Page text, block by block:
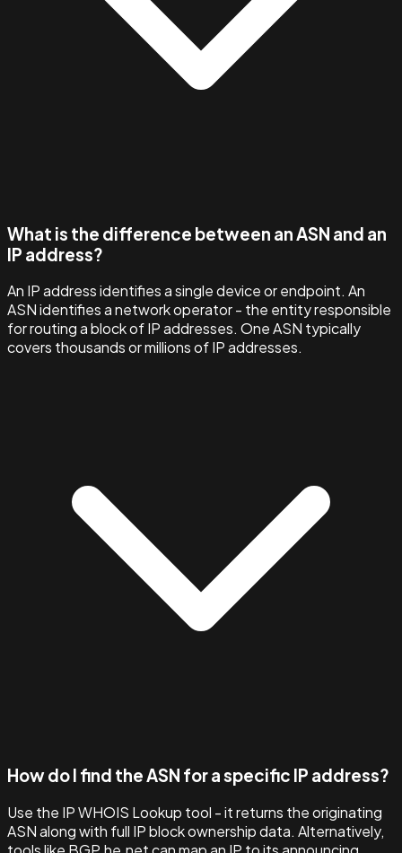
What is the difference between an ASN and an
IP address?
An IP address identifies a single device or endpoint. An
ASN identifies a network operator - the entity responsible
for routing a block of IP addresses. One ASN typically
covers thousands or millions of IP addresses.
How do I find the ASN for a specific IP address?
Use the IP WHOIS Lookup tool - it returns the originating
ASN along with full IP block ownership data. Alternatively,